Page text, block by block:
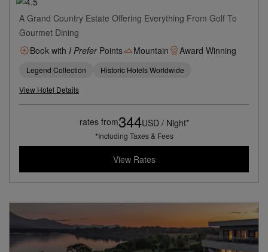
A Grand Country Estate Offering Everything From Golf To
Gourmet Dining
Book with I PreferPoints Mountain Award Winning
Legend Collection
Historic Hotels Worldwide
View Hotel Details
rates from344USD / Night*
*Including Taxes & Fees
View Rates